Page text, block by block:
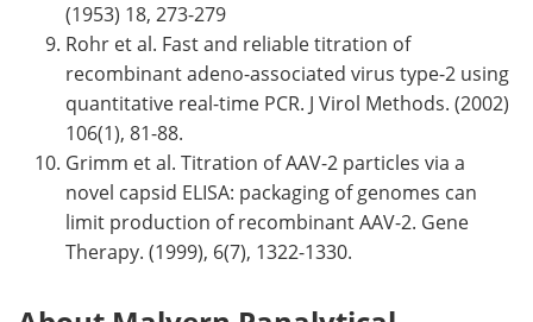
(1953) 18, 273-279
Rohr et al. Fast and reliable titration of
recombinant adeno-associated virus type-2 using
quantitative real-time PCR. J Virol Methods. (2002)
106(1), 81-88.
Grimm et al. Titration of AAV-2 particles via a
novel capsid ELISA: packaging of genomes can
limit production of recombinant AAV-2. Gene
Therapy. (1999), 6(7), 1322-1330.